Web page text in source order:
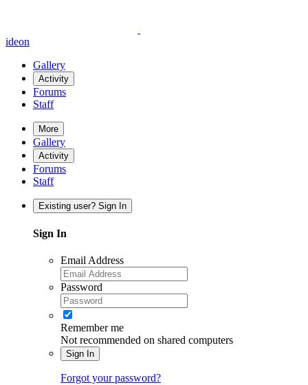
ideon
Gallery
Activity
Forums
Staff
More
Gallery
Activity
Forums
Staff
Existing user? Sign In
Sign In
Email Address
Password
Remember me
Not recommended on shared computers
Sign In
Forgot your password?